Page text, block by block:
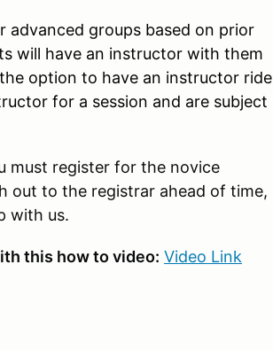
advanced groups based on prior
will have an instructor with them
option to have an instructor ride
for a session and are subject
must register for the novice
out to the registrar ahead of time,
with us.
this how to video: Video Link